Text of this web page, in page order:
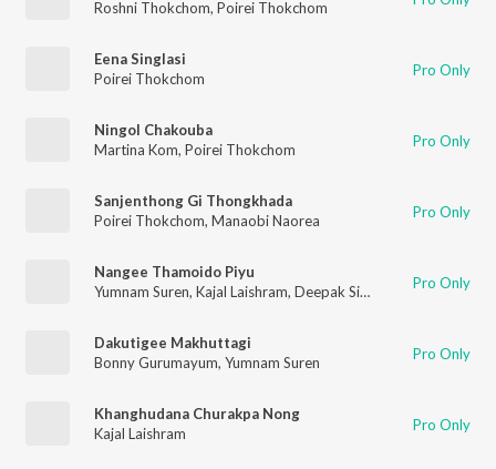
Roshni Thokchom, Poirei Thokchom
Eena Singlasi
Poirei Thokchom
Pro Only
Ningol Chakouba
Martina Kom, Poirei Thokchom Pro Only
Sanjenthong Gi Thongkhada
Poirei Thokchom, Manaobi Naorea Pro Only
Nangee Thamoido Piyu
Yumnam Suren, Kajal Laishram, Deepak Singh Pro Only
Dakutigee Makhuttagi
Bonny Gurumayum, Yumnam Suren Pro Only
Khanghudana Churakpa Nong
Kajal Laishram
Pro Only